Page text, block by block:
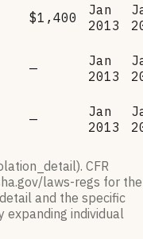
$1,400
Jan
2013
—
Jan
2013
—
Jan
2013
CFR
laws-regs for the
and the specific
expanding individual